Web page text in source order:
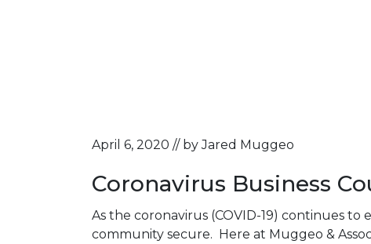
April 6, 2020 // by Jared Muggeo
Coronavirus Business
As the coronavirus (COVID-19) continues
community secure. Here at Muggeo &